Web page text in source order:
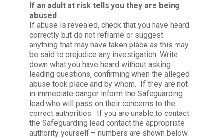
If an adult at risk tells you they are being
abused
If abuse is revealed, check that you have heard
correctly but do not reframe or suggest
anything that may have taken place as this may
be said to prejudice any investigation. Write
down what you have heard without asking
leading questions, confirming when the alleged
abuse took place and by whom. If they are not
in immediate danger inform the Safeguarding
lead who will pass on their concerns to the
correct authorities. If you are unable to contact
the Safeguarding lead contact the appropriate
authority yourself – numbers are shown below.